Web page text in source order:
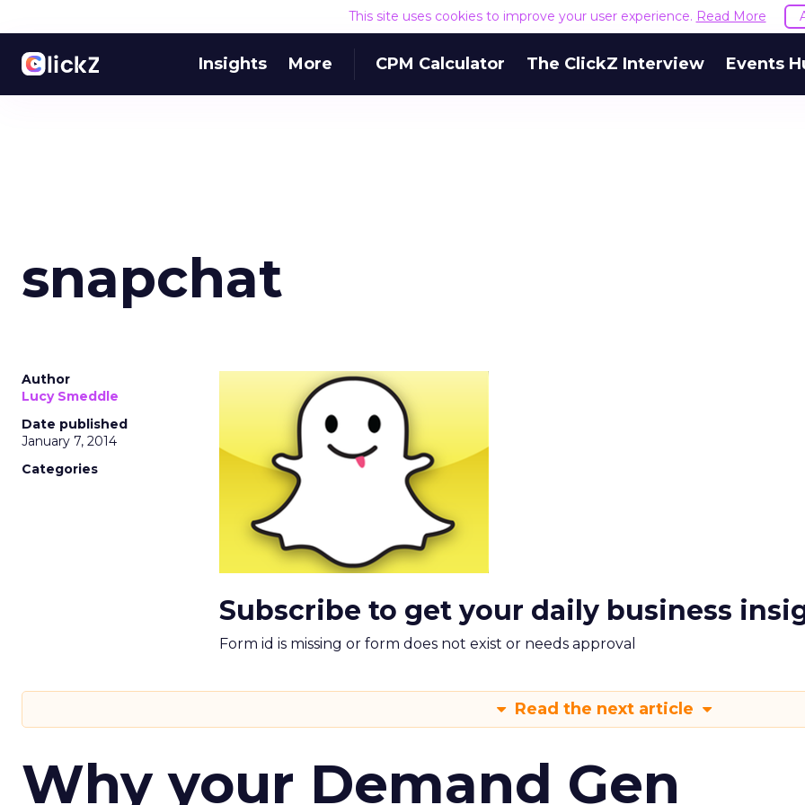
This site uses cookies to improve your user experience. Read More
Insights More CPM Calculator The ClickZ Interview Events
snapchat
Author
Lucy Smeddle
Date published
January 7, 2014
Categories
Subscribe to get your daily business
Form id is missing or form does not exist or needs approval
Read the next article
Why your Demand Gen